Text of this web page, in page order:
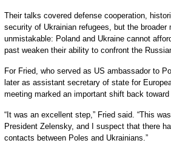
Their talks covered defense cooperation,
security of Ukrainian refugees, but the broader
unmistakable: Poland and Ukraine cannot
past weaken their ability to confront the
For Fried, who served as US ambassador to
later as assistant secretary of state for
meeting marked an important shift back
“It was an excellent step,” Fried said. “This
President Zelensky, and I suspect that there
contacts between Poles and Ukrainians.”